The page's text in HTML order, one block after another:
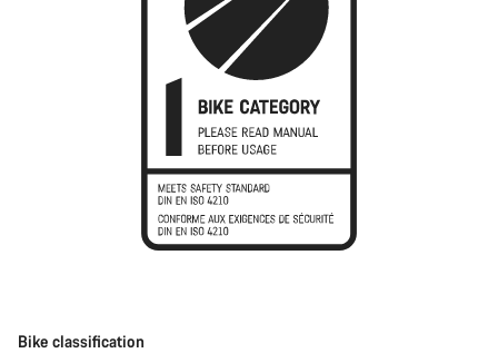
Bike classification